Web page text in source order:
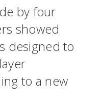
by four
showed
designed to
to a new